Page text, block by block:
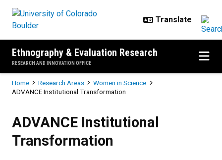
Ethnography & Evaluation Research
RESEARCH AND INNOVATION OFFICE
Breadcrumb
Home Research Areas
Women in Science
ADVANCE Institutional Transformation
ADVANCE Institutional
Transformation